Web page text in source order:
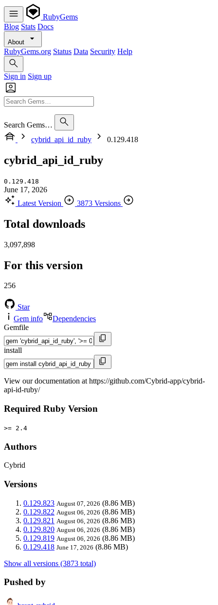
RubyGems
Blog Stats Docs
About
RubyGems.org Status Data Security Help
Sign in Sign up
Search Gems…
cybrid_api_id_ruby
0.129.418
cybrid_api_id_ruby
0.129.418
June 17, 2026
Latest Version
3873 Versions
Total downloads
3,097,898
For this version
256
Star
Gem info
Dependencies
Gemfile
install
View our documentation at https://github.com/Cybrid-app/cybrid-
api-id-ruby/
Required Ruby Version
>= 2.4
Authors
Cybrid
Versions
0.129.823 August 07, 2026 (8.86 MB)
0.129.822 August 06, 2026 (8.86 MB)
0.129.821 August 06, 2026 (8.86 MB)
0.129.820 August 06, 2026 (8.86 MB)
0.129.819 August 06, 2026 (8.86 MB)
0.129.418 June 17, 2026 (8.86 MB)
Show all versions (3873 total)
Pushed by